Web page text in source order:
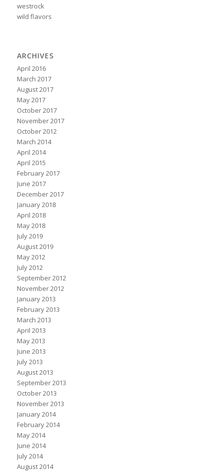
westrock
wild flavors
ARCHIVES
April 2016
March 2017
August 2017
May 2017
October 2017
November 2017
October 2012
March 2014
April 2014
April 2015
February 2017
June 2017
December 2017
January 2018
April 2018
May 2018
July 2019
August 2019
May 2012
July 2012
September 2012
November 2012
January 2013
February 2013
March 2013
April 2013
May 2013
June 2013
July 2013
August 2013
September 2013
October 2013
November 2013
January 2014
February 2014
May 2014
June 2014
July 2014
August 2014